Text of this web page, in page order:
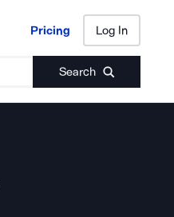
Pricing Log In
Search
Pricing Log In